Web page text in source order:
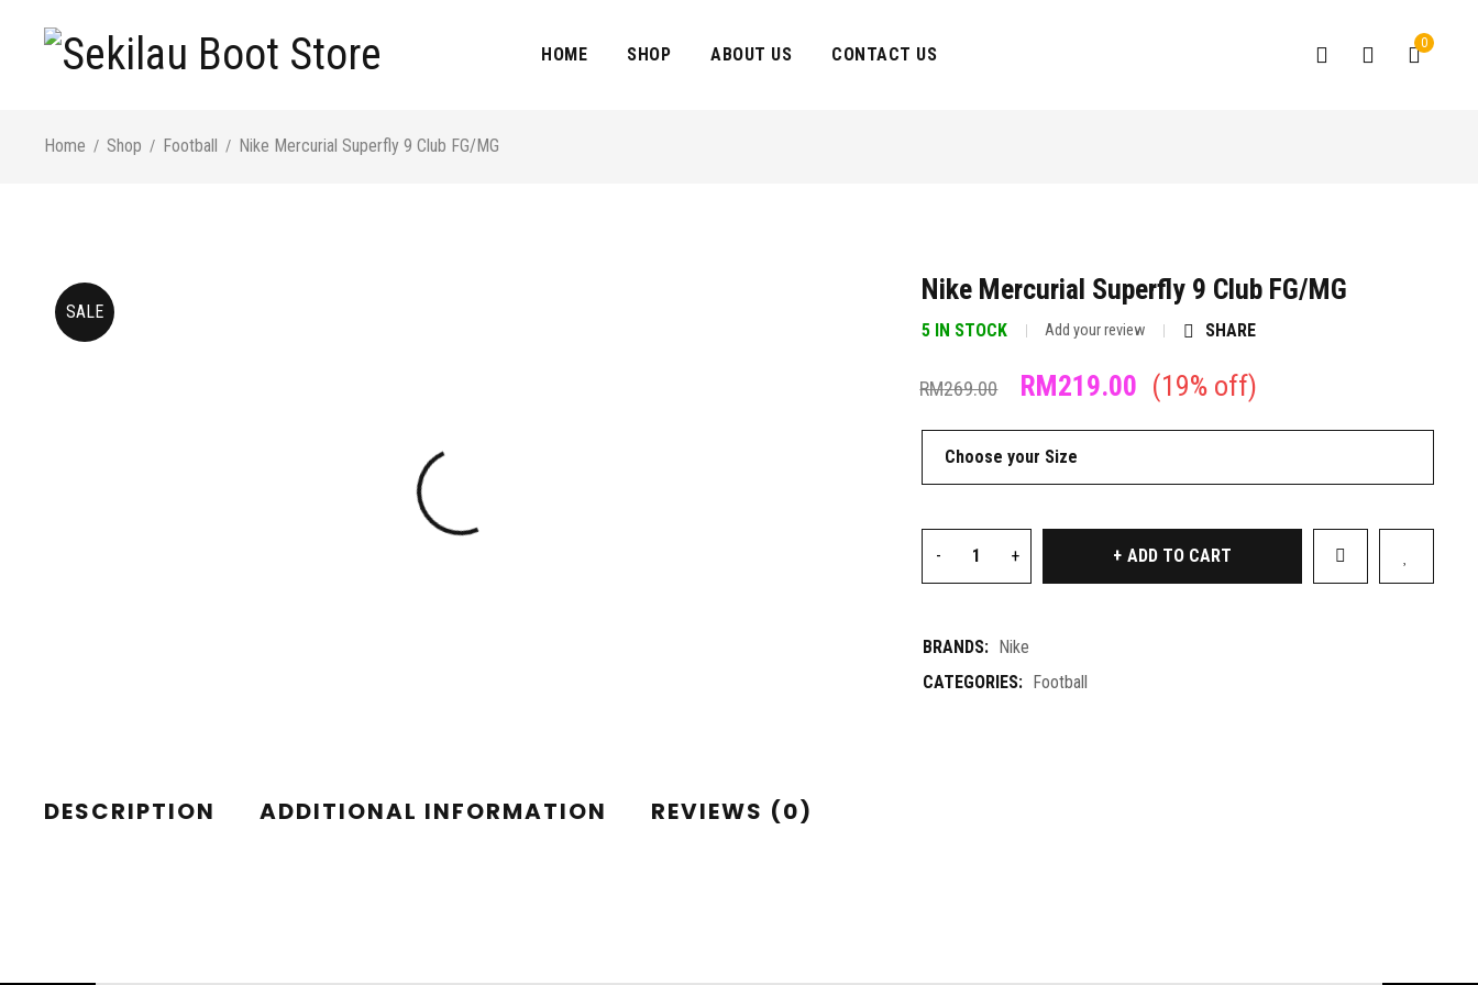
HOME SHOP ABOUT US CONTACT US
0
Home / Shop / Football / Nike Mercurial Superfly 9 Club FG/MG
SALE
Nike Mercurial Superfly 9 Club FG/MG
5 IN STOCK Add your review SHARE
RM269.00 RM219.00 (19% off)
ADD TO CART
BRANDS: Nike
CATEGORIES: Football
DESCRIPTION ADDITIONAL INFORMATION REVIEWS (0)